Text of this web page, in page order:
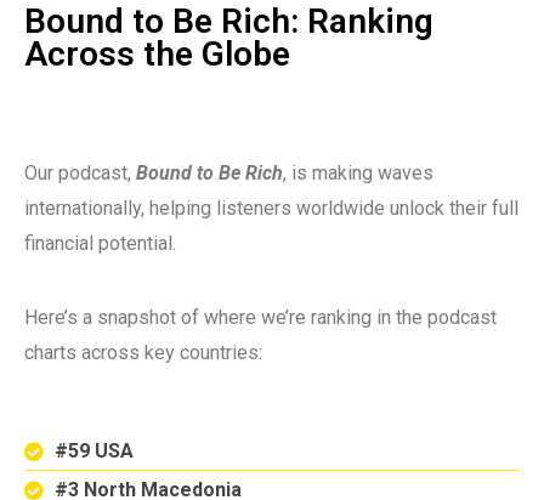
Bound to Be Rich: Ranking
Across the Globe
Our podcast, Bound to Be Rich, is making waves
internationally, helping listeners worldwide unlock their full
financial potential.
Here’s a snapshot of where we’re ranking in the podcast
charts across key countries:
#59 USA
#3 North Macedonia